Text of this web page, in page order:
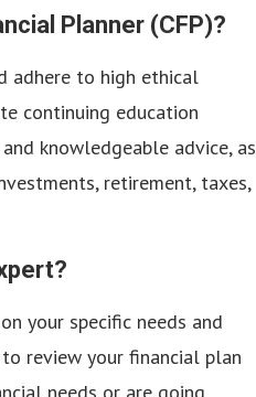
Planner (CFP)?
adhere to high ethical
continuing education
knowledgeable advice, as
retirement, taxes,
your specific needs and
review your financial plan